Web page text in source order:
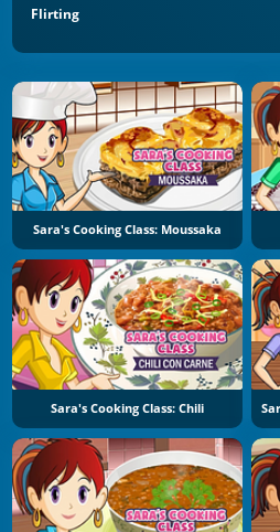
Flirting
Sara's Cooking Class: Moussaka
Sara's Cooking Class: Chili